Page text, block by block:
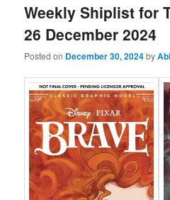
Weekly Shiplist for
26 December 2024
Posted on December 30, 2024by